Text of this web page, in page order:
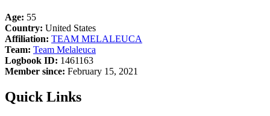
Age: 55
Country: United States
Affiliation: TEAM MELALEUCA
Team: Team Melaleuca
Logbook ID: 1461163
Member since: February 15, 2021
Quick Links